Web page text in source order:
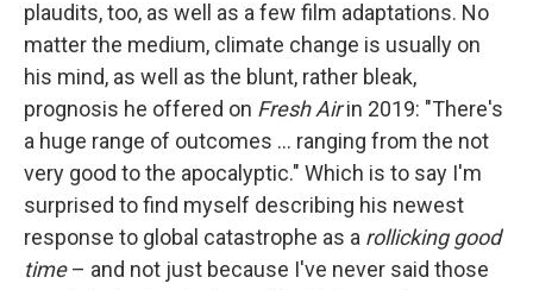
plaudits, too, as well as a few film adaptations. No
matter the medium, climate change is usually on
his mind, as well as the blunt, rather bleak,
prognosis he offered on Fresh Airin 2019: "There's
a huge range of outcomes … ranging from the not
very good to the apocalyptic." Which is to say I'm
surprised to find myself describing his newest
response to global catastrophe as a rollicking good
time– and not just because I've never said those